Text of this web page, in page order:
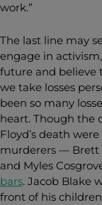
work.”
The last line may
engage in
future and believe
we take losses
been so many
heart. Though the
Floyd’s death
murderers — Brett
and Myles
bars. Jacob Blake
front of his